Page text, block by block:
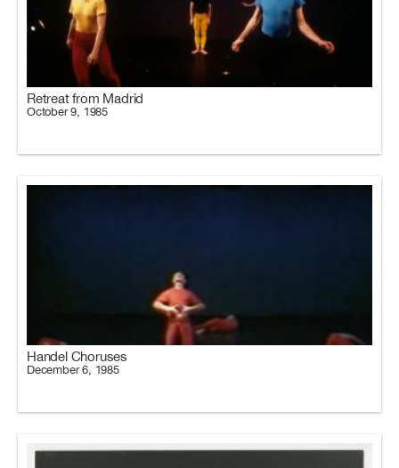
Retreat from Madrid
October 9, 1985
Handel Choruses
December 6, 1985